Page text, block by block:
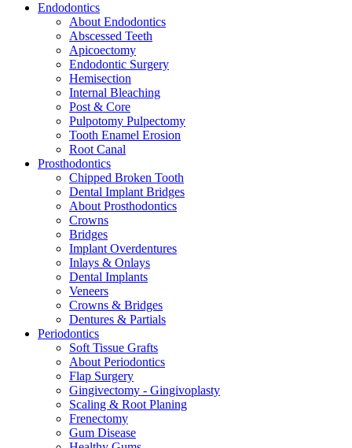
Endodontics
About Endodontics
Abscessed Teeth
Apicoectomy
Endodontic Surgery
Hemisection
Internal Bleaching
Post & Core
Pulpotomy Pulpectomy
Tooth Enamel Erosion
Root Canal
Prosthodontics
Chipped Broken Tooth
Dental Implant Bridges
About Prosthodontics
Crowns
Bridges
Implant Overdentures
Inlays & Onlays
Dental Implants
Veneers
Crowns & Bridges
Dentures & Partials
Periodontics
Soft Tissue Grafts
About Periodontics
Flap Surgery
Gingivectomy - Gingivoplasty
Scaling & Root Planing
Frenectomy
Gum Disease